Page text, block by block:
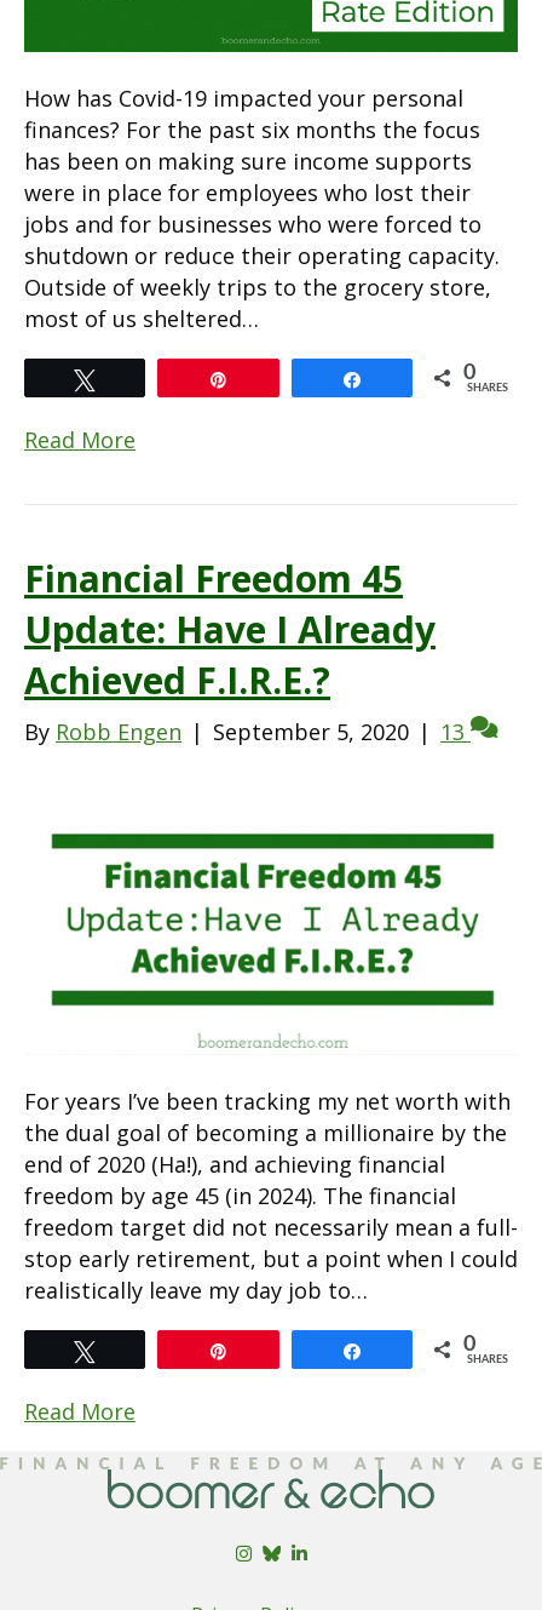
How has Covid-19 impacted your personal
finances? For the past six months the focus
has been on making sure income supports
were in place for employees who lost their
jobs and for businesses who were forced to
shutdown or reduce their operating capacity.
Outside of weekly trips to the grocery store,
most of us sheltered…
0
SHARES
Read More
Financial Freedom 45
Update: Have I Already
Achieved F.I.R.E.?
By Robb Engen | September 5, 2020 | 13
For years I’ve been tracking my net worth with
the dual goal of becoming a millionaire by the
end of 2020 (Ha!), and achieving financial
freedom by age 45 (in 2024). The financial
freedom target did not necessarily mean a full-
stop early retirement, but a point when I could
realistically leave my day job to…
0
SHARES
Read More